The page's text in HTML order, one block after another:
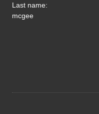
Last name:
mcgee